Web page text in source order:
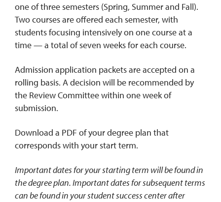
one of three semesters (Spring, Summer and Fall).
Two courses are offered each semester, with
students focusing intensively on one course at a
time — a total of seven weeks for each course.
Admission application packets are accepted on a
rolling basis. A decision will be recommended by
the Review Committee within one week of
submission.
Download a PDF of your degree plan that
corresponds with your start term.
Important dates for your starting term will be found in
the degree plan. Important dates for subsequent terms
can be found in your student success center after